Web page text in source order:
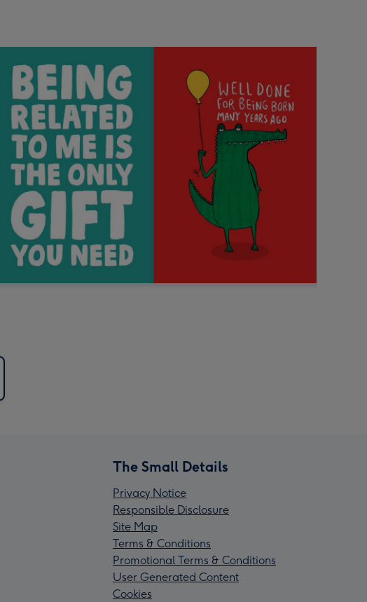
The Small Details
Privacy Notice
Responsible Disclosure
Site Map
Terms & Conditions
Promotional Terms & Conditions
User Generated Content
Cookies